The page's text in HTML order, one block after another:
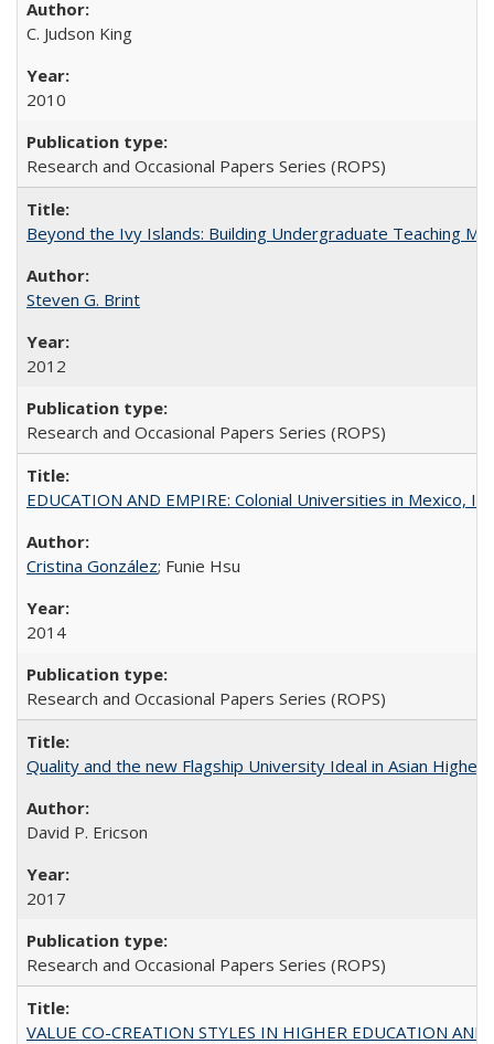
C. Judson King
2010
Research and Occasional Papers Series (ROPS)
Beyond the Ivy Islands: Building Undergraduate Teaching
Steven G. Brint
2012
Research and Occasional Papers Series (ROPS)
EDUCATION AND EMPIRE: Colonial Universities in Mexico,
Cristina González; Funie Hsu
2014
Research and Occasional Papers Series (ROPS)
Quality and the new Flagship University Ideal in Asian Higher
David P. Ericson
2017
Research and Occasional Papers Series (ROPS)
VALUE CO-CREATION STYLES IN HIGHER EDUCATION